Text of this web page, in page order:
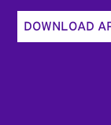
DOWNLOAD